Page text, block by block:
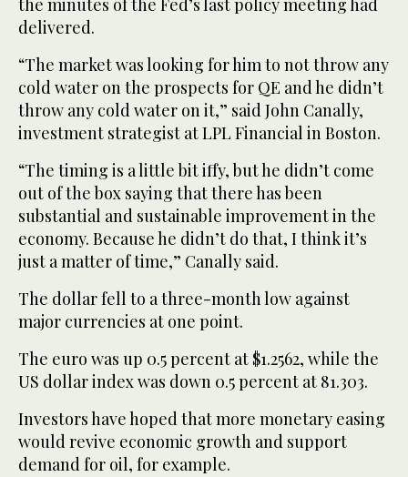
the minutes of the Fed’s last policy meeting had
delivered.
“The market was looking for him to not throw any
cold water on the prospects for QE and he didn’t
throw any cold water on it,” said John Canally,
investment strategist at LPL Financial in Boston.
“The timing is a little bit iffy, but he didn’t come
out of the box saying that there has been
substantial and sustainable improvement in the
economy. Because he didn’t do that, I think it’s
just a matter of time,” Canally said.
The dollar fell to a three-month low against
major currencies at one point.
The euro was up 0.5 percent at $1.2562, while the
US dollar index was down 0.5 percent at 81.303.
Investors have hoped that more monetary easing
would revive economic growth and support
demand for oil, for example.